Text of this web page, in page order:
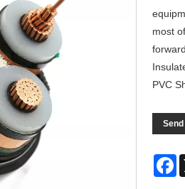
most
PVC